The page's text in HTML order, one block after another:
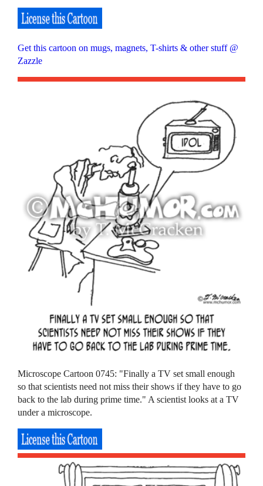
Get this cartoon on mugs, magnets, T-shirts & other stuff @
Zazzle
Microscope Cartoon 0745: "Finally a TV set small enough
so that scientists need not miss their shows if they have to go
back to the lab during prime time." A scientist looks at a TV
under a microscope.